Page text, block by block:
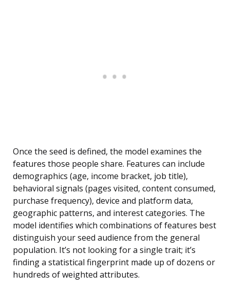
Once the seed is defined, the model examines the
features those people share. Features can include
demographics (age, income bracket, job title),
behavioral signals (pages visited, content consumed,
purchase frequency), device and platform data,
geographic patterns, and interest categories. The
model identifies which combinations of features best
distinguish your seed audience from the general
population. It’s not looking for a single trait; it’s
finding a statistical fingerprint made up of dozens or
hundreds of weighted attributes.